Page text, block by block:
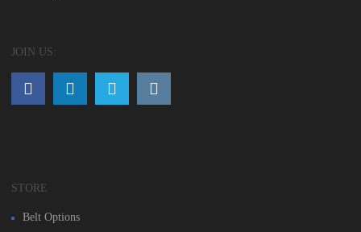
JOIN US:
STORE
Belt Options